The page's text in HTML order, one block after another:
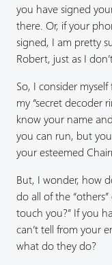
you have signed
there. Or, if your
signed, I am pretty
Robert, just as I
So, I consider
my “secret decoder
know your name
you can run, but
your esteemed
But, I wonder, how
do all of the
touch you?” If you
can’t tell from your
what do they do?